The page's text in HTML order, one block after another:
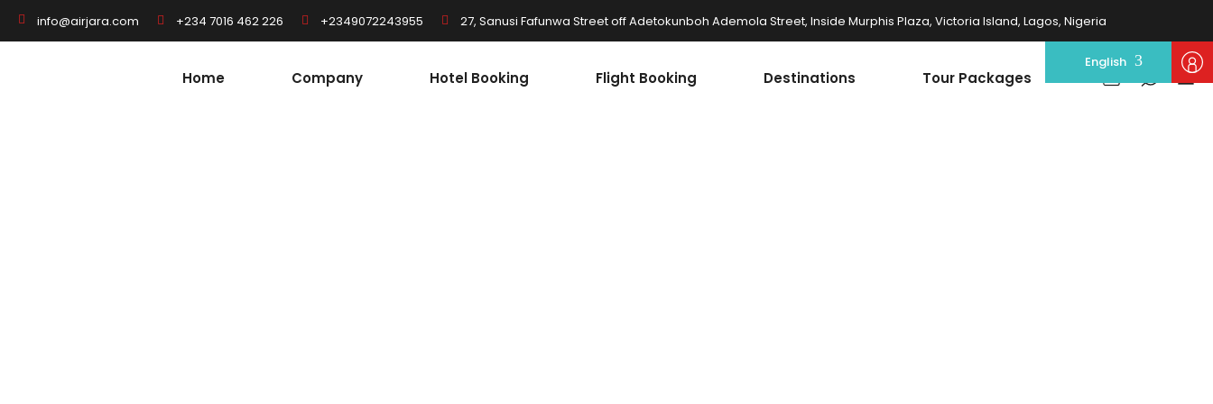
info@airjara.com +234 7016 462 226 +2349072243955 27, Sanusi Fafunwa Street off Adetokunboh Ademola Street, Inside Murphis Plaza, Victoria Island, Lagos, Nigeria
English
Home Company Hotel Booking Flight Booking Destinations Tour Packages